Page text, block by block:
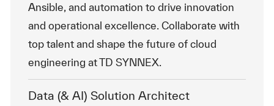
Ansible, and automation to drive innovation
and operational excellence. Collaborate with
top talent and shape the future of cloud
engineering at TD SYNNEX.
Data (& AI) Solution Architect